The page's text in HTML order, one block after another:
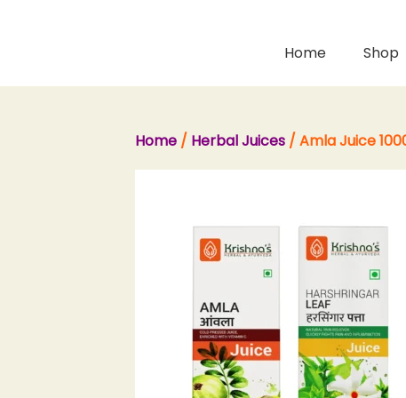
Home Shop
Home / Herbal Juices / Amla Juice